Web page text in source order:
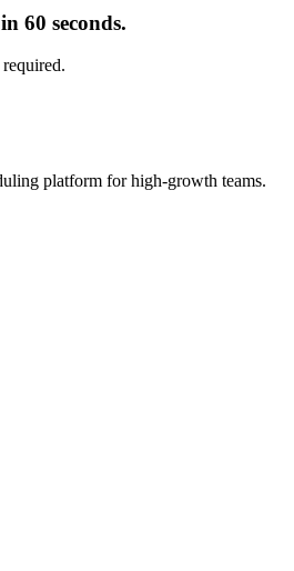
60 seconds.
platform for high-growth teams.